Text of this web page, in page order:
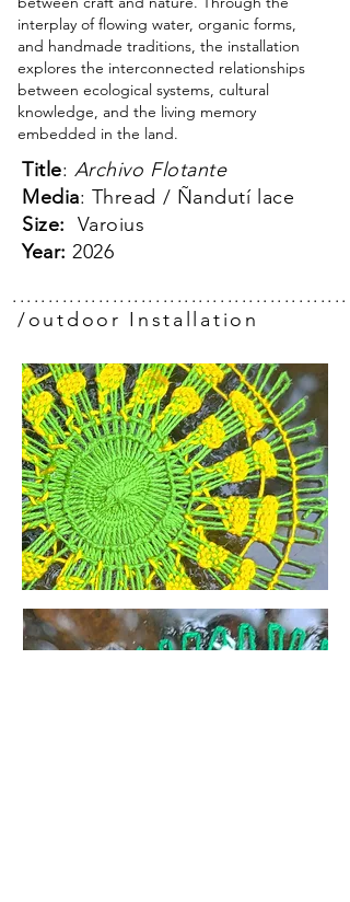
interplay of flowing water, organic forms,
and handmade traditions, the installation
explores the interconnected relationships
between ecological systems, cultural
knowledge, and the living memory
embedded in the land.
Title: Archivo Flotante
Media: Thread / Ñandutí lace
Size: Varoius
Year:2026
/outdoor Installation